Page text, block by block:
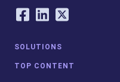
Our Social
Facebook
LinkedIn
Twitter
SOLUTIONS
TOP CONTENT